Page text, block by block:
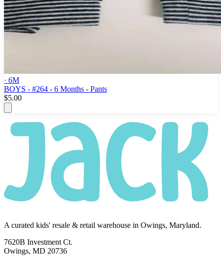
· 6M
BOYS - #264 - 6 Months - Pants
$5.00
A curated kids' resale & retail warehouse in Owings, Maryland.
7620B Investment Ct.
Owings, MD 20736